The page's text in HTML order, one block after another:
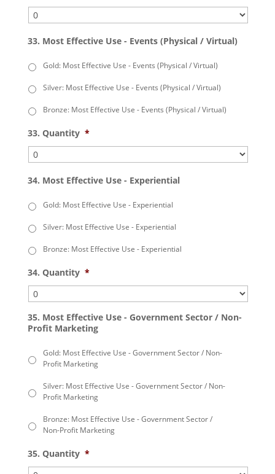
33. Most Effective Use - Events (Physical / Virtual)
Gold: Most Effective Use - Events (Physical / Virtual)
Silver: Most Effective Use - Events (Physical / Virtual)
Bronze: Most Effective Use - Events (Physical / Virtual)
33. Quantity *
34. Most Effective Use - Experiential
Gold: Most Effective Use - Experiential
Silver: Most Effective Use - Experiential
Bronze: Most Effective Use - Experiential
34. Quantity *
35. Most Effective Use - Government Sector / Non-
Profit Marketing
Gold: Most Effective Use - Government Sector / Non-
Profit Marketing
Silver: Most Effective Use - Government Sector / Non-
Profit Marketing
Bronze: Most Effective Use - Government Sector /
Non-Profit Marketing
35. Quantity *